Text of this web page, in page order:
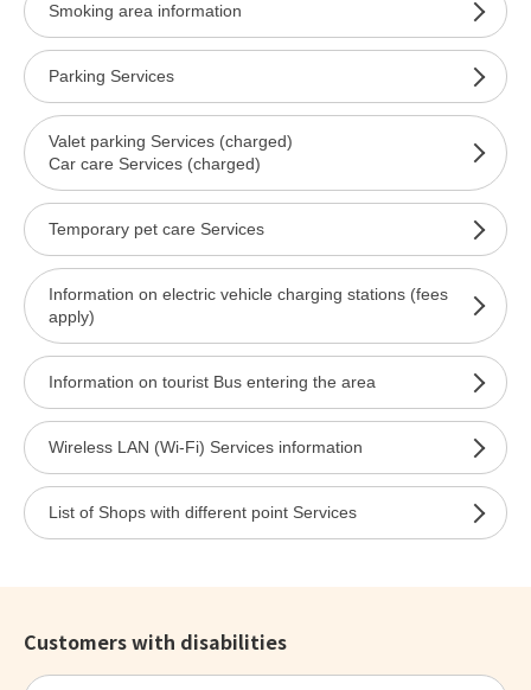
Smoking area information
Parking Services
Valet parking Services (charged)
Car care Services (charged)
Temporary pet care Services
Information on electric vehicle charging stations (fees
apply)
Information on tourist Bus entering the area
Wireless LAN (Wi-Fi) Services information
List of Shops with different point Services
Customers with disabilities